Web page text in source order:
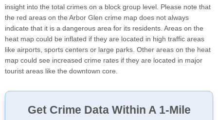
insight into the total crimes on a block group level. Please note that
the red areas on the Arbor Glen crime map does not always
indicate that it is a dangerous area for its residents. Areas on the
heat map could be inflated if they are located in high traffic areas
like airports, sports centers or large parks. Other areas on the heat
map could see increased crime rates if they are located in major
tourist areas like the downtown core.
Get Crime Data Within A 1-Mile